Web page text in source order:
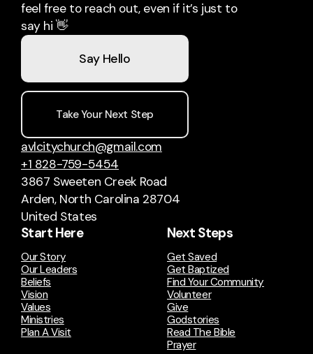
feel free to reach out, even if it’s just to
say hi 👋
Say Hello
Take Your Next Step
avlcitychurch@gmail.com
+1 828-759-5454
3867 Sweeten Creek Road
Arden, North Carolina 28704
United States
Start Here
Our Story
Our Leaders
Beliefs
Vision
Values
Ministries
Plan A Visit
Next Steps
Get Saved
Get Baptized
Find Your Community
Volunteer
Give
Godstories
Read The Bible
Prayer